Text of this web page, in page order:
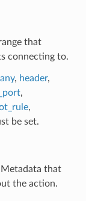
that
connecting to.
any, header,
,
,
be set.
Metadata that
the action.